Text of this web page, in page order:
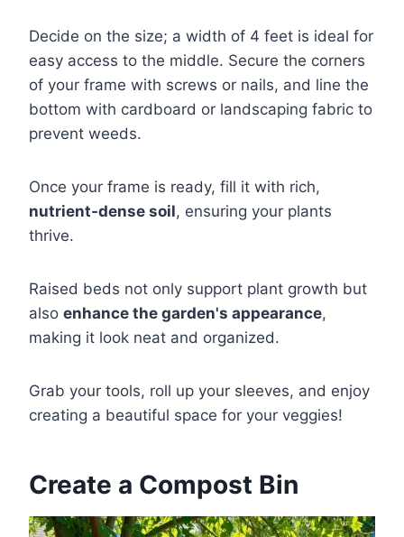
Decide on the size; a width of 4 feet is ideal for
easy access to the middle. Secure the corners
of your frame with screws or nails, and line the
bottom with cardboard or landscaping fabric to
prevent weeds.
Once your frame is ready, fill it with rich,
nutrient-dense soil, ensuring your plants
thrive.
Raised beds not only support plant growth but
also enhance the garden's appearance,
making it look neat and organized.
Grab your tools, roll up your sleeves, and enjoy
creating a beautiful space for your veggies!
Create a Compost Bin